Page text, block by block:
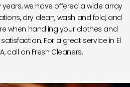
years, we have offered a wide array
dry clean, wash and fold, and
when handling your clothes and
For a great service in El
call on Fresh Cleaners.